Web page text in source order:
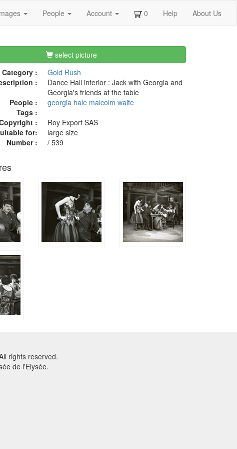
People Account 0 Help About Us
select picture
Category :
Gold Rush
:
Dance Hall interior : Jack with Georgia and
Georgia's friends at the table
People :
georgia hale malcolm waite
Tags :
:
Roy Export SAS
for:
large size
Number :
/ 539
rights reserved.
de l'Elysée.